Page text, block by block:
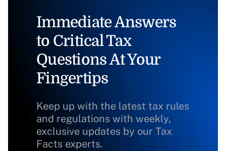
Immediate Answers
to Critical Tax
Questions At Your
Fingertips
Keep up with the latest tax rules
and regulations with weekly,
exclusive updates by our Tax
Facts experts.